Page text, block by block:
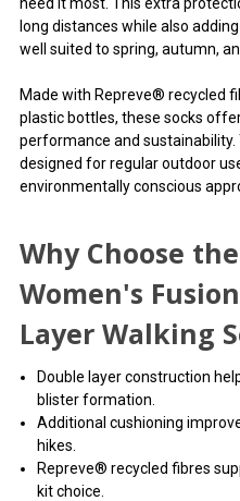
need it most. This extra
long distances while also
well suited to spring, autumn,
Made with Repreve® recycled
plastic bottles, these socks
performance and
designed for regular outdoor
environmentally conscious
Why Choose
Women's
Layer Walking
Double layer construction
blister formation.
Additional cushioning
hikes.
Repreve® recycled fibres
kit choice.